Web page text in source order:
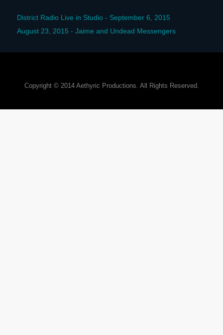
District Radio Live in Studio - September 6, 2015
August 23, 2015 - Jaime and Undead Messengers
Copyright © 2014 Aethyric Productions. All Rights Reserved.